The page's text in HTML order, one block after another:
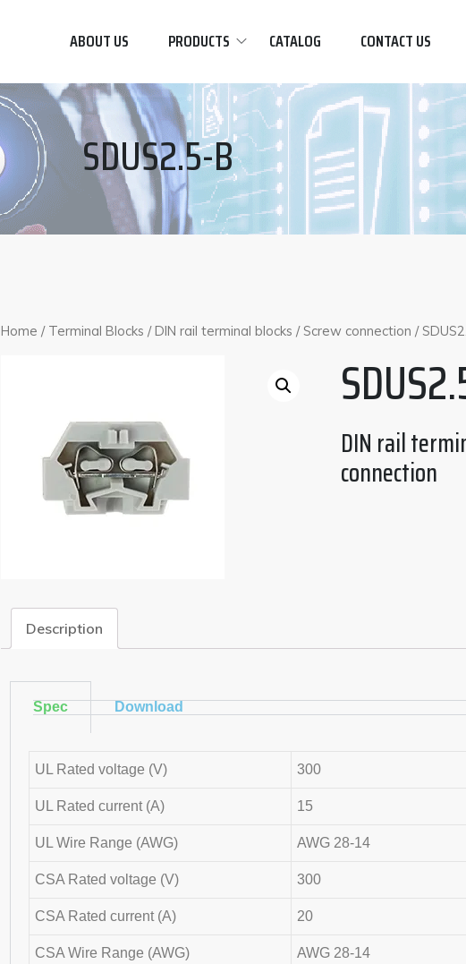
ABOUT US PRODUCTS CATALOG CONTACT US
SDUS2.5-B
Home / Terminal Blocks /DIN rail terminal blocks /Screw connection /
DIN rail
connection
Description
Spec Download
UL Rated voltage (V) 300
UL Rated current (A) 15
UL Wire Range (AWG) AWG 28-14
CSA Rated voltage (V) 300
CSA Rated current (A) 20
CSA Wire Range (AWG) AWG 28-14